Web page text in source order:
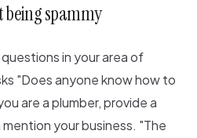
being spammy
in your area of
"Does anyone know how to
are a plumber, provide a
your business. "The